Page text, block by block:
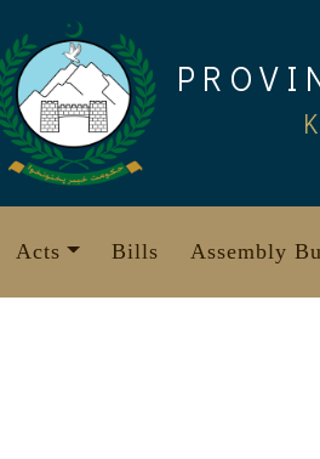
Acts Bills Assembly